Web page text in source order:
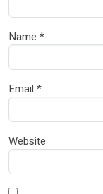
Name *
Email *
Website